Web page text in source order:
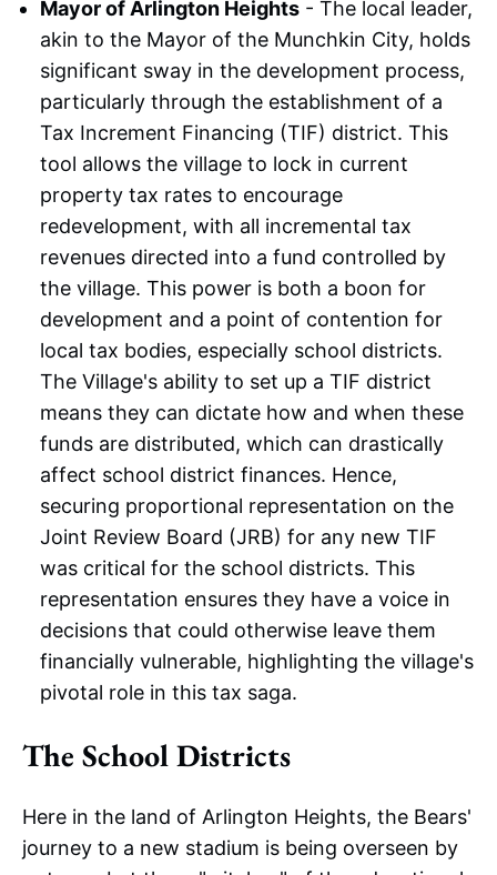
Mayor of Arlington Heights - The local leader,
akin to the Mayor of the Munchkin City, holds
significant sway in the development process,
particularly through the establishment of a
Tax Increment Financing (TIF) district. This
tool allows the village to lock in current
property tax rates to encourage
redevelopment, with all incremental tax
revenues directed into a fund controlled by
the village. This power is both a boon for
development and a point of contention for
local tax bodies, especially school districts.
The Village's ability to set up a TIF district
means they can dictate how and when these
funds are distributed, which can drastically
affect school district finances. Hence,
securing proportional representation on the
Joint Review Board (JRB) for any new TIF
was critical for the school districts. This
representation ensures they have a voice in
decisions that could otherwise leave them
financially vulnerable, highlighting the village's
pivotal role in this tax saga.
The School Districts
Here in the land of Arlington Heights, the Bears'
journey to a new stadium is being overseen by